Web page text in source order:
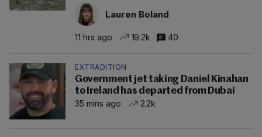
Lauren Boland
11 hrs ago 19.2k 40
EXTRADITION
Government jet taking Daniel Kinahan
to Ireland has departed from Dubai
35 mins ago
2.2k